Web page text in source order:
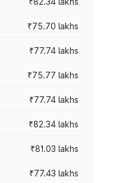
₹75.70 lakhs
₹77.74 lakhs
₹75.77 lakhs
₹77.74 lakhs
₹82.34 lakhs
₹81.03 lakhs
₹77.43 lakhs